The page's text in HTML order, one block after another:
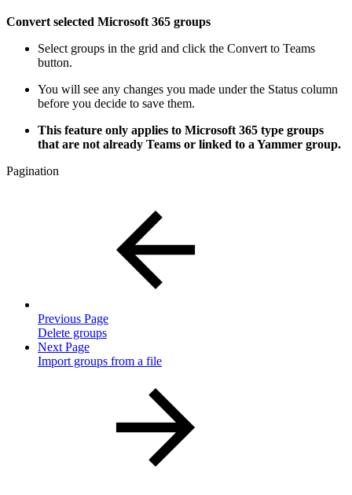
Convert selected Microsoft 365 groups
Select groups in the grid and click the Convert to Teams
button.
You will see any changes you made under the Status column
before you decide to save them.
This feature only applies to Microsoft 365 type groups
that are not already Teams or linked to a Yammer group.
Pagination
Previous Page
Delete groups
Next Page
Import groups from a file